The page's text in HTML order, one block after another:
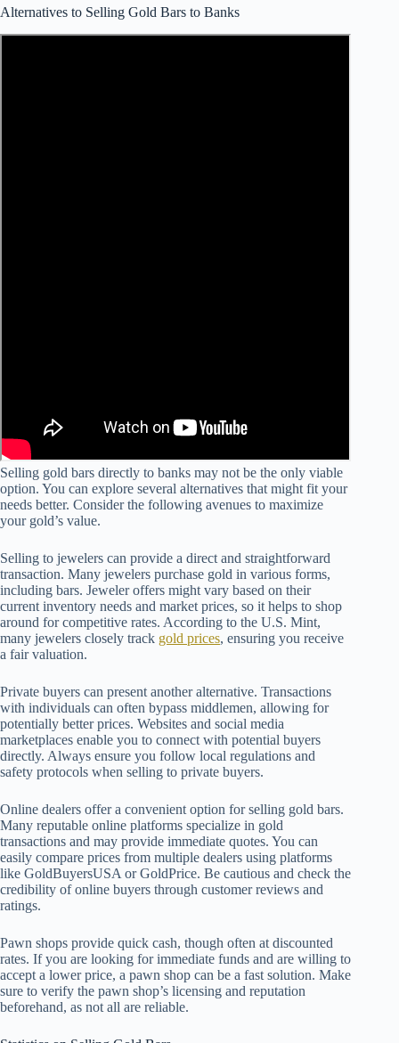
Alternatives to Selling Gold Bars to Banks
Selling gold bars directly to banks may not be the only viable
option. You can explore several alternatives that might fit your
needs better. Consider the following avenues to maximize
your gold’s value.
Selling to jewelers can provide a direct and straightforward
transaction. Many jewelers purchase gold in various forms,
including bars. Jeweler offers might vary based on their
current inventory needs and market prices, so it helps to shop
around for competitive rates. According to the U.S. Mint,
many jewelers closely track gold prices, ensuring you receive
a fair valuation.
Private buyers can present another alternative. Transactions
with individuals can often bypass middlemen, allowing for
potentially better prices. Websites and social media
marketplaces enable you to connect with potential buyers
directly. Always ensure you follow local regulations and
safety protocols when selling to private buyers.
Online dealers offer a convenient option for selling gold bars.
Many reputable online platforms specialize in gold
transactions and may provide immediate quotes. You can
easily compare prices from multiple dealers using platforms
like GoldBuyersUSA or GoldPrice. Be cautious and check the
credibility of online buyers through customer reviews and
ratings.
Pawn shops provide quick cash, though often at discounted
rates. If you are looking for immediate funds and are willing to
accept a lower price, a pawn shop can be a fast solution. Make
sure to verify the pawn shop’s licensing and reputation
beforehand, as not all are reliable.